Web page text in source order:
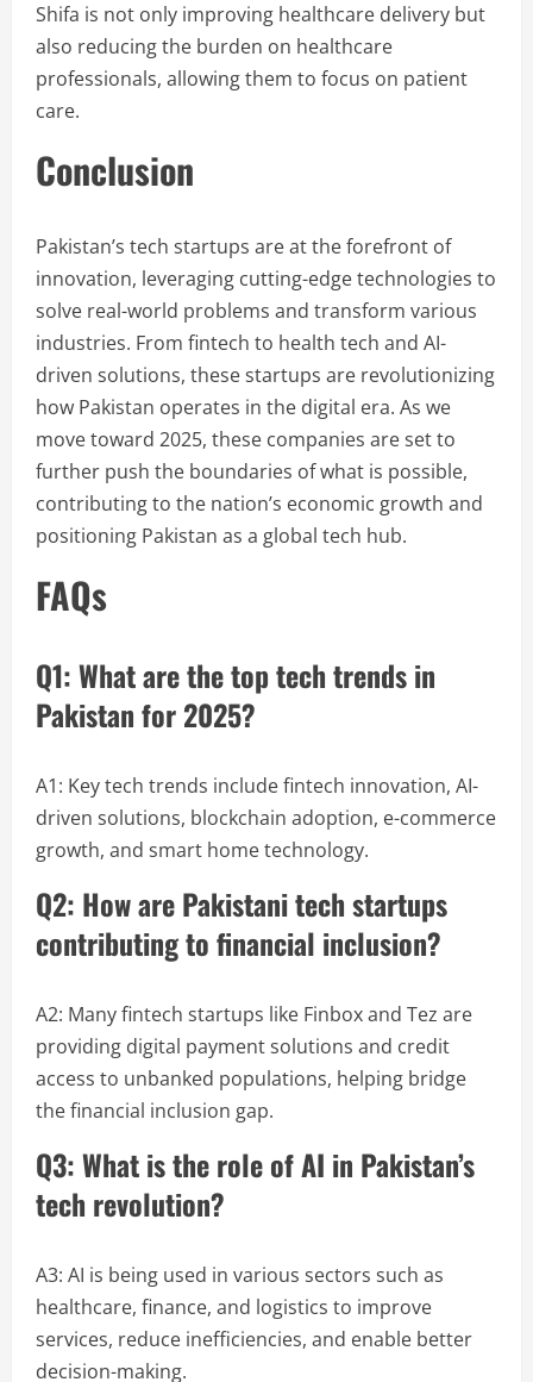
Shifa is not only improving healthcare delivery but
also reducing the burden on healthcare
professionals, allowing them to focus on patient
care.
Conclusion
Pakistan’s tech startups are at the forefront of
innovation, leveraging cutting-edge technologies to
solve real-world problems and transform various
industries. From fintech to health tech and AI-
driven solutions, these startups are revolutionizing
how Pakistan operates in the digital era. As we
move toward 2025, these companies are set to
further push the boundaries of what is possible,
contributing to the nation’s economic growth and
positioning Pakistan as a global tech hub.
FAQs
Q1: What are the top tech trends in
Pakistan for 2025?
A1: Key tech trends include fintech innovation, AI-
driven solutions, blockchain adoption, e-commerce
growth, and smart home technology.
Q2: How are Pakistani tech startups
contributing to financial inclusion?
A2: Many fintech startups like Finbox and Tez are
providing digital payment solutions and credit
access to unbanked populations, helping bridge
the financial inclusion gap.
Q3: What is the role of AI in Pakistan’s
tech revolution?
A3: AI is being used in various sectors such as
healthcare, finance, and logistics to improve
services, reduce inefficiencies, and enable better
decision-making.